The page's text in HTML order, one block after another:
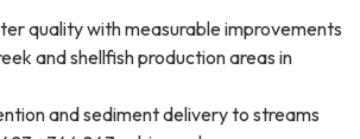
quality with measurable improvements
and shellfish production areas in
and sediment delivery to streams